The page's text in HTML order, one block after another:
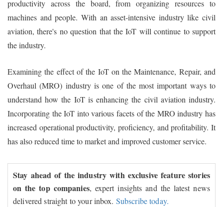
productivity across the board, from organizing resources to
machines and people. With an asset-intensive industry like civil
aviation, there's no question that the IoT will continue to support
the industry.
Examining the effect of the IoT on the Maintenance, Repair, and
Overhaul (MRO) industry is one of the most important ways to
understand how the IoT is enhancing the civil aviation industry.
Incorporating the IoT into various facets of the MRO industry has
increased operational productivity, proficiency, and profitability. It
has also reduced time to market and improved customer service.
Stay ahead of the industry with exclusive feature stories
on the top companies, expert insights and the latest news
delivered straight to your inbox. Subscribe today.